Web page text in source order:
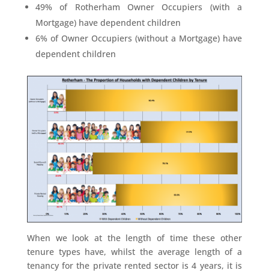
49% of Rotherham Owner Occupiers (with a
Mortgage) have dependent children
6% of Owner Occupiers (without a Mortgage) have
dependent children
When we look at the length of time these other
tenure types have, whilst the average length of a
tenancy for the private rented sector is 4 years, it is